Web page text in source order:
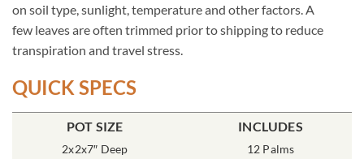
on soil type, sunlight, temperature and other factors. A
few leaves are often trimmed prior to shipping to reduce
transpiration and travel stress.
QUICK SPECS
POT SIZE
2x2x7″ Deep
INCLUDES
12 Palms